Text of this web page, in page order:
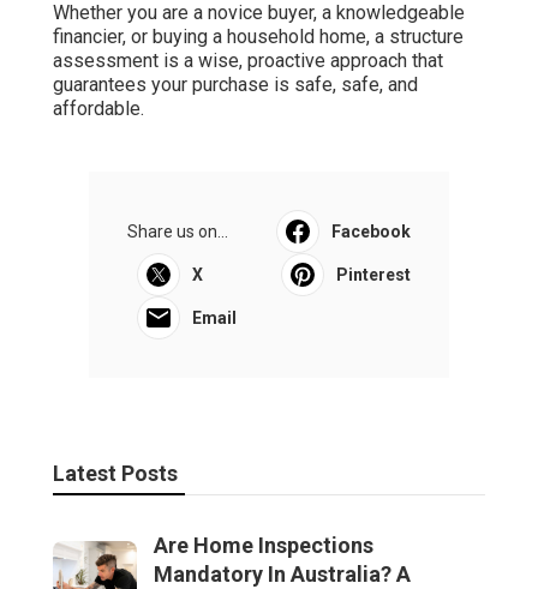
Whether you are a novice buyer, a knowledgeable
financier, or buying a household home, a structure
assessment is a wise, proactive approach that
guarantees your purchase is safe, safe, and
affordable.
Share us on... Facebook
X Pinterest
Email
Latest Posts
Are Home Inspections
Mandatory In Australia? A